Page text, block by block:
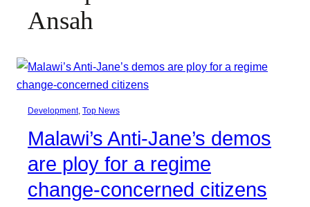
Ansah
Development, Top News
Malawi’s Anti-Jane’s demos
are ploy for a regime
change-concerned citizens